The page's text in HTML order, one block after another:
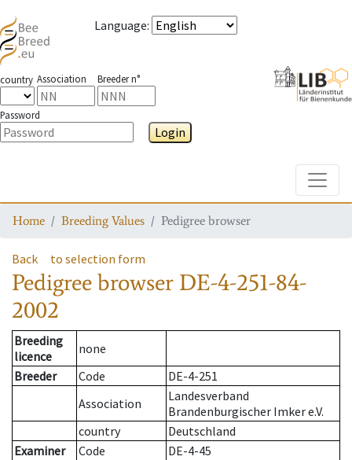
Language:
country Association Breeder n°
Password
Login
Home Breeding Values Pedigree browser
Back to selection form
Pedigree browser DE-4-251-84-
2002
Breeding
licence
none
Breeder
Code
DE-4-251
Association
Landesverband
Brandenburgischer Imker e.V.
country
Deutschland
Examiner
Code
DE-4-45